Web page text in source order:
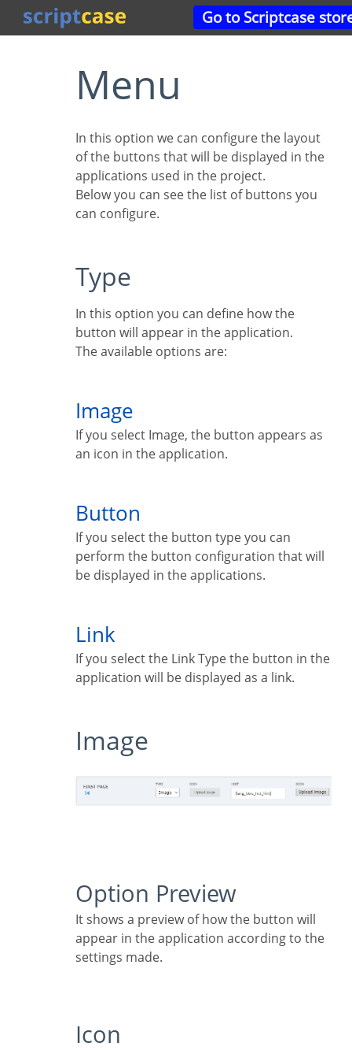
Go to Scriptcase
Menu
In this option we can configure the layout
of the buttons that will be displayed in the
applications used in the project.
Below you can see the list of buttons you
can configure.
Type
In this option you can define how the
button will appear in the application.
The available options are:
Image
If you select Image, the button appears as
an icon in the application.
Button
If you select the button type you can
perform the button configuration that will
be displayed in the applications.
Link
If you select the Link Type the button in the
application will be displayed as a link.
Image
Option Preview
It shows a preview of how the button will
appear in the application according to the
settings made.
Icon